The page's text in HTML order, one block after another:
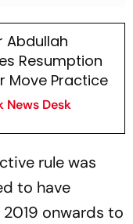
Abdullah
Resumption
Move Practice
News Desk
rule was
to have
onwards to